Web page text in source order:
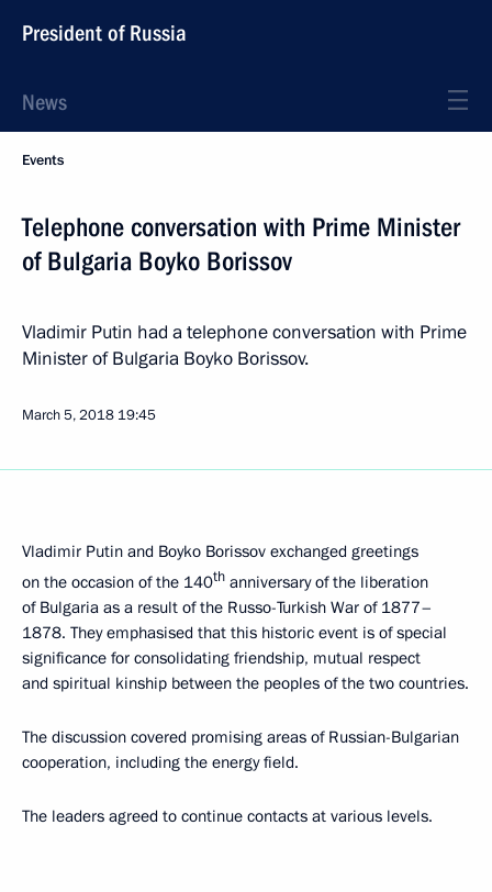
President of Russia
News
Events
Telephone conversation with Prime Minister
of Bulgaria Boyko Borissov
Vladimir Putin had a telephone conversation with Prime
Minister of Bulgaria Boyko Borissov.
March 5, 2018 19:45
Vladimir Putin and Boyko Borissov exchanged greetings
on the occasion of the 140th anniversary of the liberation
of Bulgaria as a result of the Russo-Turkish War of 1877–
1878. They emphasised that this historic event is of special
significance for consolidating friendship, mutual respect
and spiritual kinship between the peoples of the two countries.
The discussion covered promising areas of Russian-Bulgarian
cooperation, including the energy field.
The leaders agreed to continue contacts at various levels.